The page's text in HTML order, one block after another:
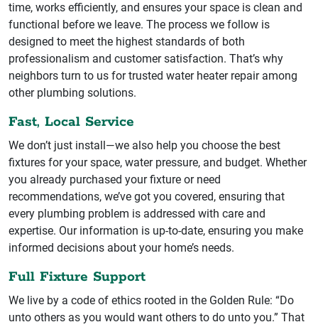
time, works efficiently, and ensures your space is clean and
functional before we leave. The process we follow is
designed to meet the highest standards of both
professionalism and customer satisfaction. That’s why
neighbors turn to us for trusted water heater repair among
other plumbing solutions.
Fast, Local Service
We don’t just install—we also help you choose the best
fixtures for your space, water pressure, and budget. Whether
you already purchased your fixture or need
recommendations, we’ve got you covered, ensuring that
every plumbing problem is addressed with care and
expertise. Our information is up-to-date, ensuring you make
informed decisions about your home’s needs.
Full Fixture Support
We live by a code of ethics rooted in the Golden Rule: “Do
unto others as you would want others to do unto you.” That